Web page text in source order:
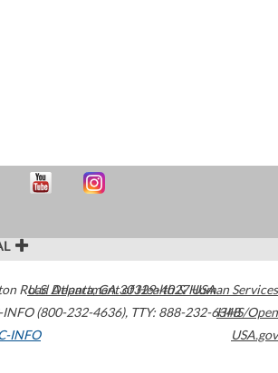
Road Atlanta,GA30329-4027USA
(800-232-4636), TTY: 888-232-6348
INFO
U.S. Department of Health & Human Services
HHS/Open
USA.gov